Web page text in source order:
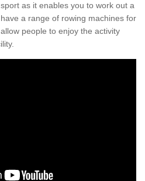
as it enables you to work out a
a range of rowing machines for
people to enjoy the activity